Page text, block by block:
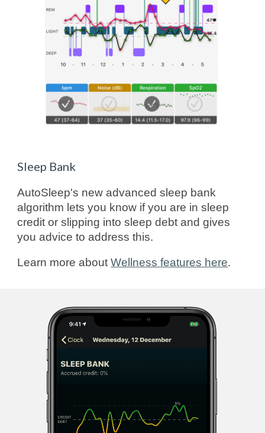
Sleep Bank
AutoSleep's new advanced sleep bank
algorithm lets you know if you are in sleep
credit or slipping into sleep debt and gives
you advice to address this.
Learn more aboutWellness features here.